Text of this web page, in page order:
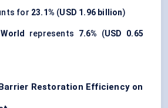
for 23.1% (USD 1.96 billion)
represents 7.6% (USD 0.65
Restoration Efficiency on